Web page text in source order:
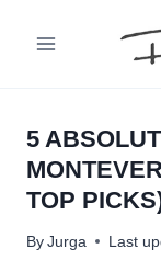
5
TOP
ByJurga Last